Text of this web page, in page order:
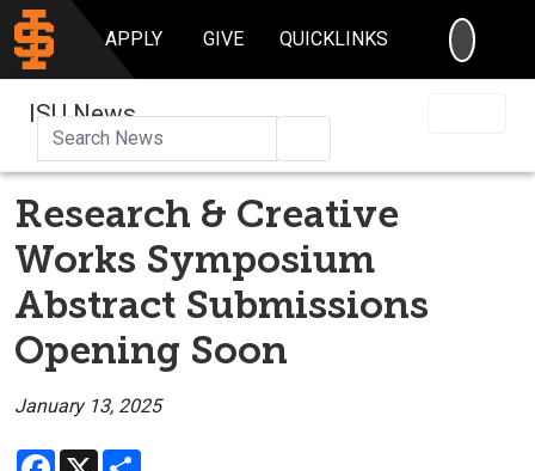
APPLY GIVE QUICKLINKS
ISU News
Research & Creative
Works Symposium
Abstract Submissions
Opening Soon
January 13, 2025
Facebook
X